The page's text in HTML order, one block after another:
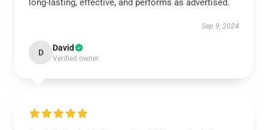
long-lasting, effective, and performs as advertised.
Sep 9, 2024
D David
Verified owner